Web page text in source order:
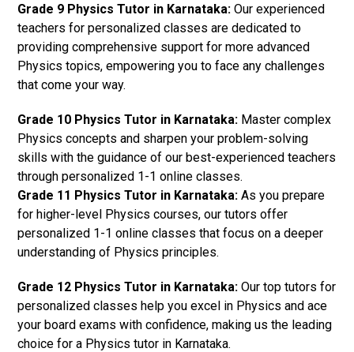
Grade 9 Physics Tutor in Karnataka: Our experienced
teachers for personalized classes are dedicated to
providing comprehensive support for more advanced
Physics topics, empowering you to face any challenges
that come your way.
Grade 10 Physics Tutor in Karnataka: Master complex
Physics concepts and sharpen your problem-solving
skills with the guidance of our best-experienced teachers
through personalized 1-1 online classes.
Grade 11 Physics Tutor in Karnataka: As you prepare
for higher-level Physics courses, our tutors offer
personalized 1-1 online classes that focus on a deeper
understanding of Physics principles.
Grade 12 Physics Tutor in Karnataka: Our top tutors for
personalized classes help you excel in Physics and ace
your board exams with confidence, making us the leading
choice for a Physics tutor in Karnataka.